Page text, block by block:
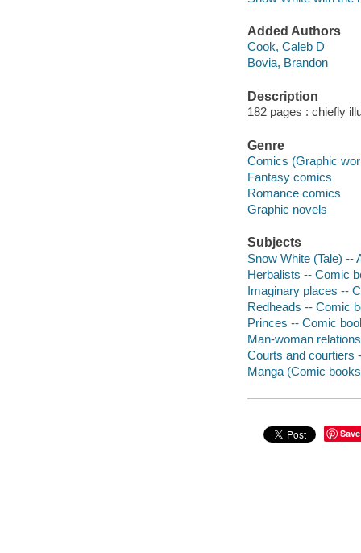
Added Authors
Cook, Caleb D
Bovia, Brandon
Description
182 pages : chiefly
Genre
Comics (Graphic
Fantasy comics
Romance comics
Graphic novels
Subjects
Snow White (Tale) --
Herbalists -- Comic
Imaginary places --
Redheads -- Comic
Princes -- Comic
Man-woman
Courts and courtiers
Manga (Comic
Save